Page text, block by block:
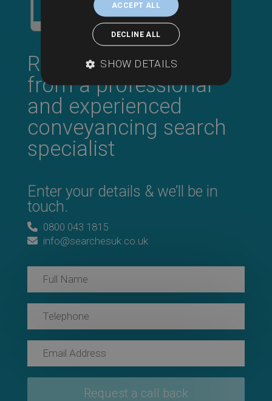
Request a call back
from a professional
and experienced
conveyancing search
specialist
Enter your details & we’ll be in
touch.
0800 043 1815
info@searchesuk.co.uk
ACCEPT ALL
DECLINE ALL
SHOW DETAILS